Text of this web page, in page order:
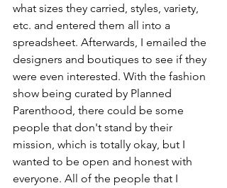
what sizes they carried, styles, variety,
etc. and entered them all into a
spreadsheet. Afterwards, I emailed the
designers and boutiques to see if they
were even interested. With the fashion
show being curated by Planned
Parenthood, there could be some
people that don't stand by their
mission, which is totally okay, but I
wanted to be open and honest with
everyone. All of the people that I